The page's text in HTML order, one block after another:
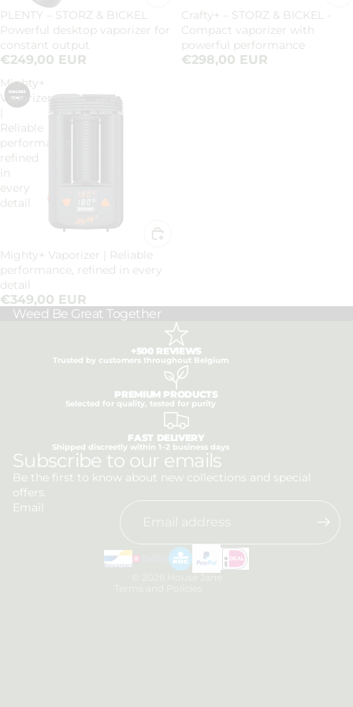
PLENTY – STORZ & BICKEL
Powerful desktop vaporizer for
constant output
€249,00 EUR
Crafty+ – STORZ & BICKEL -
Compact vaporizer with
powerful performance
€298,00 EUR
Mighty+
Vaporizer
Reliable
performance,
refined
in
every
detail
Mighty+ Vaporizer | Reliable
performance, refined in every
detail
€349,00 EUR
Weed Be Great Together
+500 REVIEWS
Trusted by customers throughout Belgium
PREMIUM PRODUCTS
Selected for quality, tested for purity
FAST DELIVERY
Shipped discreetly within 1–2 business days
Subscribe to our emails
Be the first to know about new collections and special
offers.
Email
Privacy policy
Legal notice